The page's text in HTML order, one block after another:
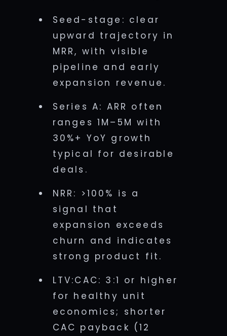
Seed-stage: clear
upward trajectory in
MRR, with visible
pipeline and early
expansion revenue.
Series A: ARR often
ranges 1M–5M with
30%+ YoY growth
typical for desirable
deals.
NRR: >100% is a
signal that
expansion exceeds
churn and indicates
strong product fit.
LTV:CAC: 3:1 or higher
for healthy unit
economics; shorter
CAC payback (12